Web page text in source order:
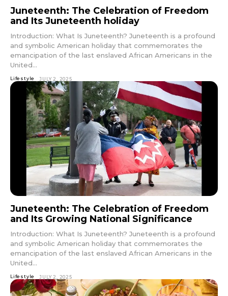
Juneteenth: The Celebration of Freedom
and Its Juneteenth holiday
Introduction: What Is Juneteenth? Juneteenth is a profound
and symbolic American holiday that commemorates the
emancipation of the last enslaved African Americans in the
United...
Lifestyle JULY 2, 2025
Juneteenth: The Celebration of Freedom
and Its Growing National Significance
Introduction: What Is Juneteenth? Juneteenth is a profound
and symbolic American holiday that commemorates the
emancipation of the last enslaved African Americans in the
United...
Lifestyle JULY 2, 2025